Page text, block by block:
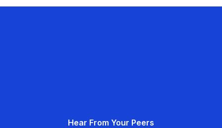
Hear From Your Peers